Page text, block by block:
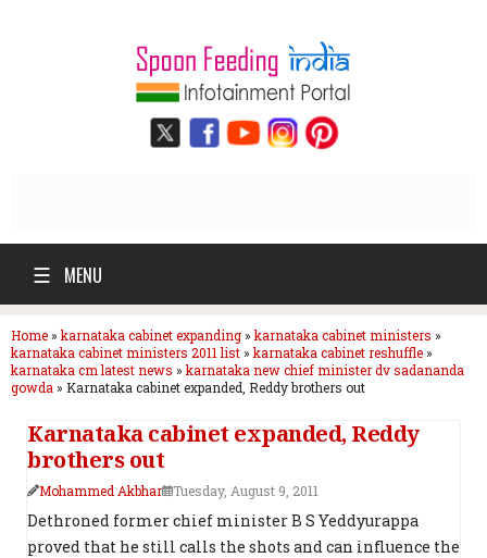
☰ MENU
Home»karnataka cabinet expanding»karnataka cabinet ministers »
karnataka cabinet ministers 2011 list»karnataka cabinet reshuffle»
karnataka cm latest news »karnataka new chief minister dv sadananda
gowda » Karnataka cabinet expanded, Reddy brothers out
Karnataka cabinet expanded, Reddy
brothers out
Mohammed Akbhar Tuesday, August 9, 2011
Dethroned former chief minister B S Yeddyurappa
proved that he still calls the shots and can influence the